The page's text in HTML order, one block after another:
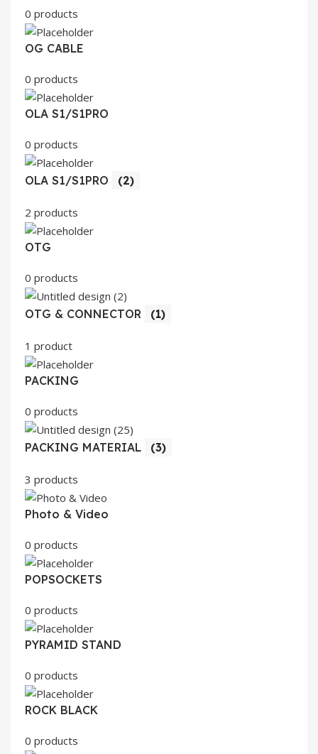
0 products
OG CABLE
0 products
OLA S1/S1PRO
0 products
OLA S1/S1PRO (2)
2 products
OTG
0 products
OTG & CONNECTOR (1)
1 product
PACKING
0 products
PACKING MATERIAL (3)
3 products
Photo & Video
0 products
POPSOCKETS
0 products
PYRAMID STAND
0 products
ROCK BLACK
0 products